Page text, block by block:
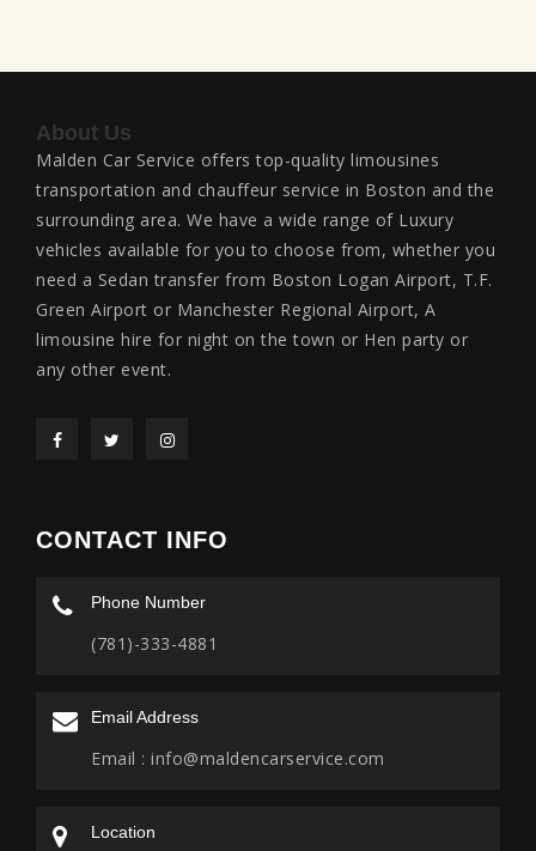
About Us
Malden Car Service offers top-quality limousines
transportation and chauffeur service in Boston and the
surrounding area. We have a wide range of Luxury
vehicles available for you to choose from, whether you
need a Sedan transfer from Boston Logan Airport, T.F.
Green Airport or Manchester Regional Airport, A
limousine hire for night on the town or Hen party or
any other event.
CONTACT INFO
Phone Number
(781)-333-4881
Email Address
Email : info@maldencarservice.com
Location